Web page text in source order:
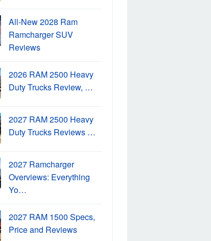
All-New 2028 Ram
Ramcharger SUV
Reviews
2026 RAM 2500 Heavy
Duty Trucks Review, …
2027 RAM 2500 Heavy
Duty Trucks Reviews …
2027 Ramcharger
Overviews: Everything
Yo…
2027 RAM 1500 Specs,
Price and Reviews